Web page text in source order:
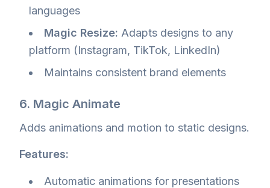
languages
Magic Resize: Adapts designs to any
platform (Instagram, TikTok, LinkedIn)
Maintains consistent brand elements
6. Magic Animate
Adds animations and motion to static designs.
Features:
Automatic animations for presentations